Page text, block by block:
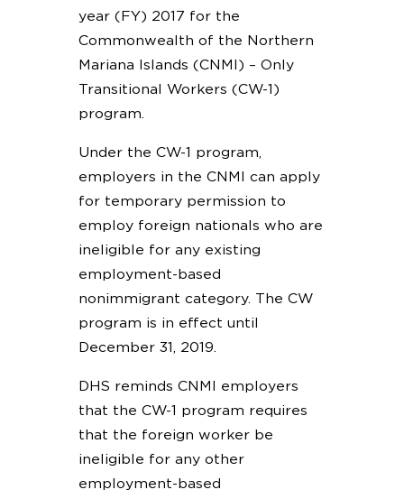
year (FY) 2017 for the
Commonwealth of the Northern
Mariana Islands (CNMI) – Only
Transitional Workers (CW-1)
program.
Under the CW-1 program,
employers in the CNMI can apply
for temporary permission to
employ foreign nationals who are
ineligible for any existing
employment-based
nonimmigrant category. The CW
program is in effect until
December 31, 2019.
DHS reminds CNMI employers
that the CW-1 program requires
that the foreign worker be
ineligible for any other
employment-based